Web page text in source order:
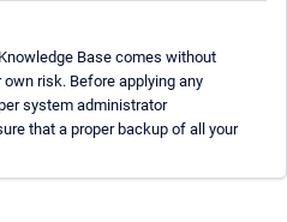
Base comes without
risk. Before applying any
system administrator
that a proper backup of all your